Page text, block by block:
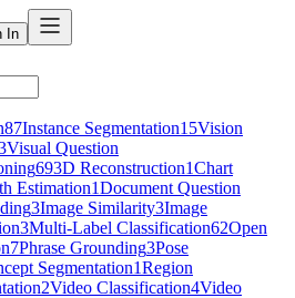
In
87Instance Segmentation15Vision
Visual Question
693D Reconstruction1Chart
Estimation1Document Question
3Image Similarity3Image
3Multi-Label Classification62Open
7Phrase Grounding3Pose
Segmentation1Region
2Video Classification4Video